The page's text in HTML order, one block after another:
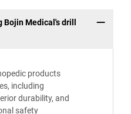
Medical's drill
products
including
durability, and
safety